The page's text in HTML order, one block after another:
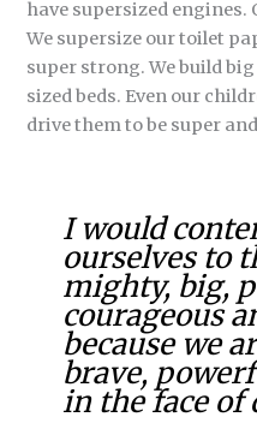
have supersized engines.
We supersize our toilet
super strong. We build
sized beds. Even our
drive them to be super
I would
ourselves to
mighty, big,
courageous
because we
brave,
in the face of